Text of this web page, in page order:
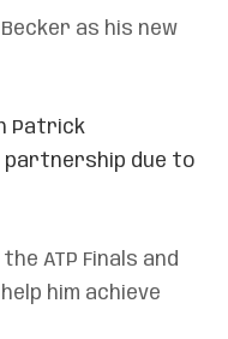
as his new
Patrick
partnership due to
ATP Finals and
him achieve